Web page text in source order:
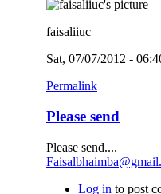
faisaliiuc
Sat, 07/07/2012 -
Permalink
Please send
Please send....
Log in to post